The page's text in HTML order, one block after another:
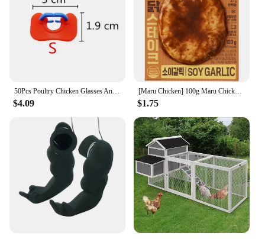
50Pcs Poultry Chicken Glasses Anti-pecking Goggles Chicken Farm Anti-fighting Glasses Chicken Farming Essential Boltless Goggles
$4.09
[Maru Chicken] 100g Maru Chicken Soy Garic Steal
$1.75